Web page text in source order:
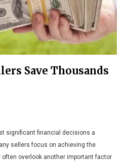
Save Thousands
significant financial decisions a
sellers focus on achieving the
overlook another important factor